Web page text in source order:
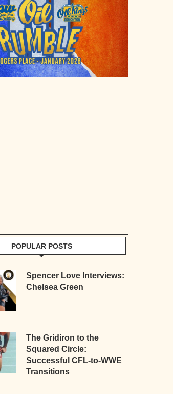
POPULAR POSTS
Spencer Love Interviews:
Chelsea Green
The Gridiron to the
Squared Circle:
Successful CFL-to-WWE
Transitions